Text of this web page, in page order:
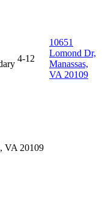
4-12
10651
Lomond Dr,
Manassas,
VA 20109
VA 20109